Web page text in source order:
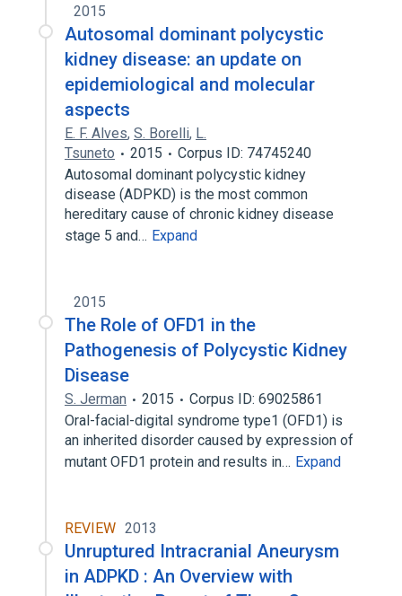
2015
Autosomal dominant polycystic
kidney disease: an update on
epidemiological and molecular
aspects
E. F. Alves, S. Borelli, L.
Tsuneto
2015
Corpus ID: 74745240
Autosomal dominant polycystic kidney
disease (ADPKD) is the most common
hereditary cause of chronic kidney disease
stage 5 and… Expand
2015
The Role of OFD1 in the
Pathogenesis of Polycystic Kidney
Disease
S. Jerman 2015
Corpus ID: 69025861
Oral-facial-digital syndrome type1 (OFD1) is
an inherited disorder caused by expression of
mutant OFD1 protein and results in… Expand
REVIEW 2013
Unruptured Intracranial Aneurysm
in ADPKD : An Overview with